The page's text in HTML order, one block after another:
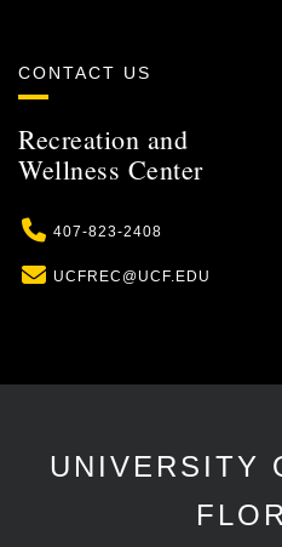
CONTACT US
Recreation and
Wellness Center
Phone
407-823-2408
Email
UCFREC@UCF.EDU
UNIVERSITY